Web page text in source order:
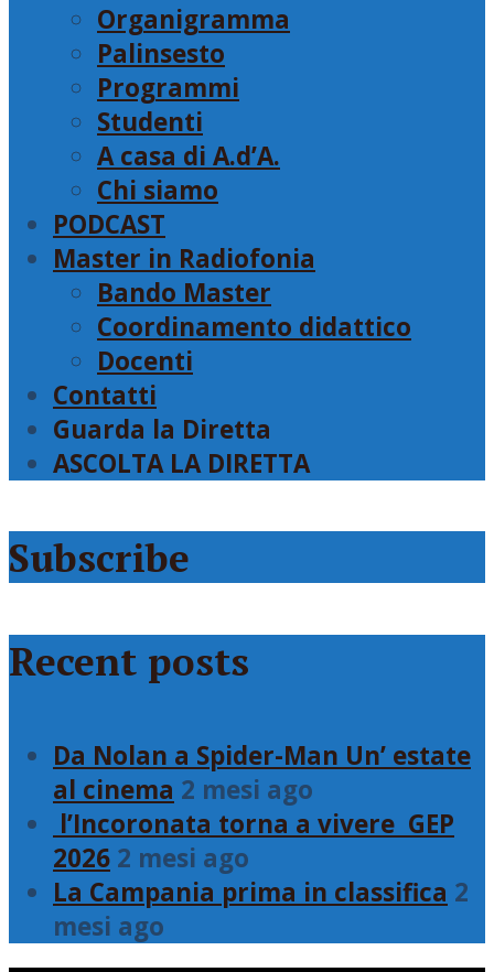
Organigramma
Palinsesto
Programmi
Studenti
A casa di A.d’A.
Chi siamo
PODCAST
Master in Radiofonia
Bando Master
Coordinamento didattico
Docenti
Contatti
Guarda la Diretta
ASCOLTA LA DIRETTA
Subscribe
Recent posts
Da Nolan a Spider-Man Un’ estate
al cinema 2 mesi ago
l’Incoronata torna a vivere GEP
2026 2 mesi ago
La Campania prima in classifica 2
mesi ago